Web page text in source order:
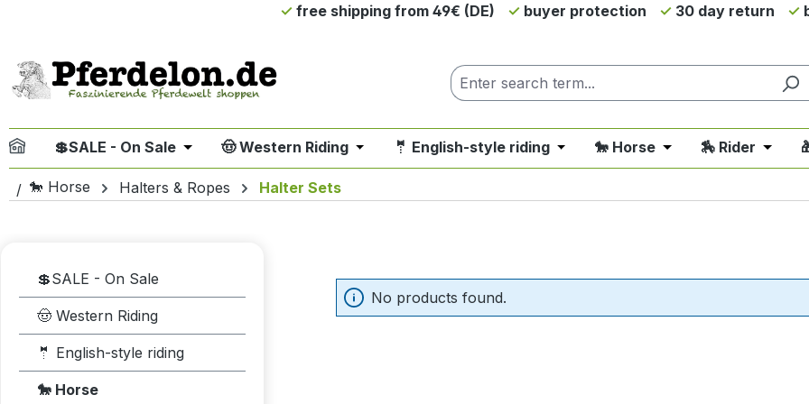
free shipping from 49€ (DE) buyer protection 30 day return
💲SALE - On Sale Open or close the dropdown menu from the category 💲SALE - On Sale
🤠 Western Riding Open or close the dropdown menu from the category 🤠 Western
🤵 English-style riding Open or close the dropdown menu
🐎 Horse Open or close the
🏇 Rider Open
🐎 Horse Halters & Ropes Halter Sets
💲SALE - On Sale
🤠 Western Riding
🤵 English-style riding
🐎 Horse
No products found.